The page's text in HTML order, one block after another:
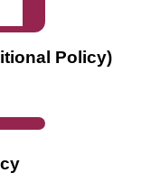
Policy)